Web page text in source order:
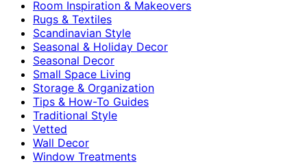
Room Inspiration & Makeovers
Rugs & Textiles
Scandinavian Style
Seasonal & Holiday Decor
Seasonal Decor
Small Space Living
Storage & Organization
Tips & How-To Guides
Traditional Style
Vetted
Wall Decor
Window Treatments